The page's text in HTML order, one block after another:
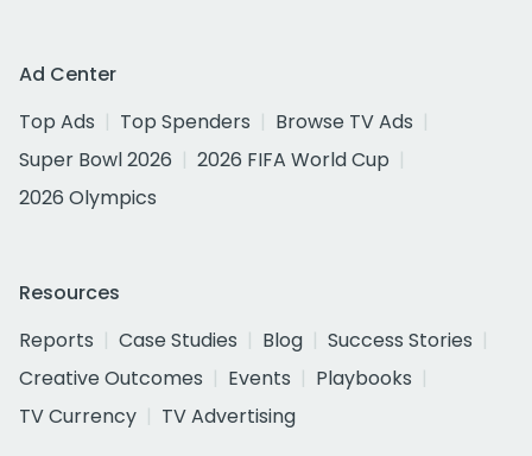
Ad Center
Top Ads
Top Spenders
Browse TV Ads
Super Bowl 2026
2026 FIFA World Cup
2026 Olympics
Resources
Reports
Case Studies Blog
Success Stories
Creative Outcomes
Events
Playbooks
TV Currency
TV Advertising